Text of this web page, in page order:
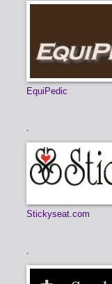
EquiPedic
.
Stickyseat.com
.